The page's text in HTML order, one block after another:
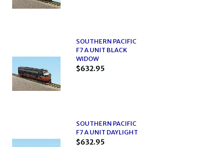
SOUTHERN PACIFIC
F7 A UNIT BLACK
WIDOW
$632.95
SOUTHERN PACIFIC
F7 A UNIT DAYLIGHT
$632.95